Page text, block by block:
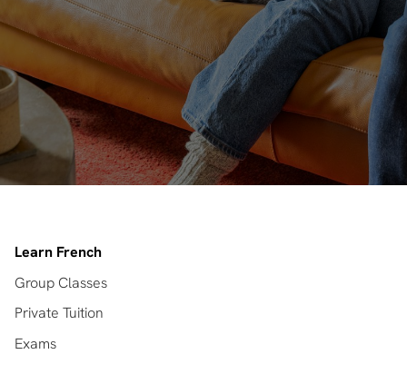
Learn French
Group Classes
Private Tuition
Exams